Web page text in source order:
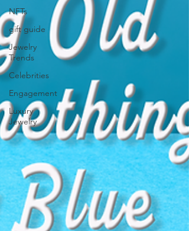
NFTs
gift guide
Jewelry
Trends
Celebrities
Engagement
Luxury
Jewelry